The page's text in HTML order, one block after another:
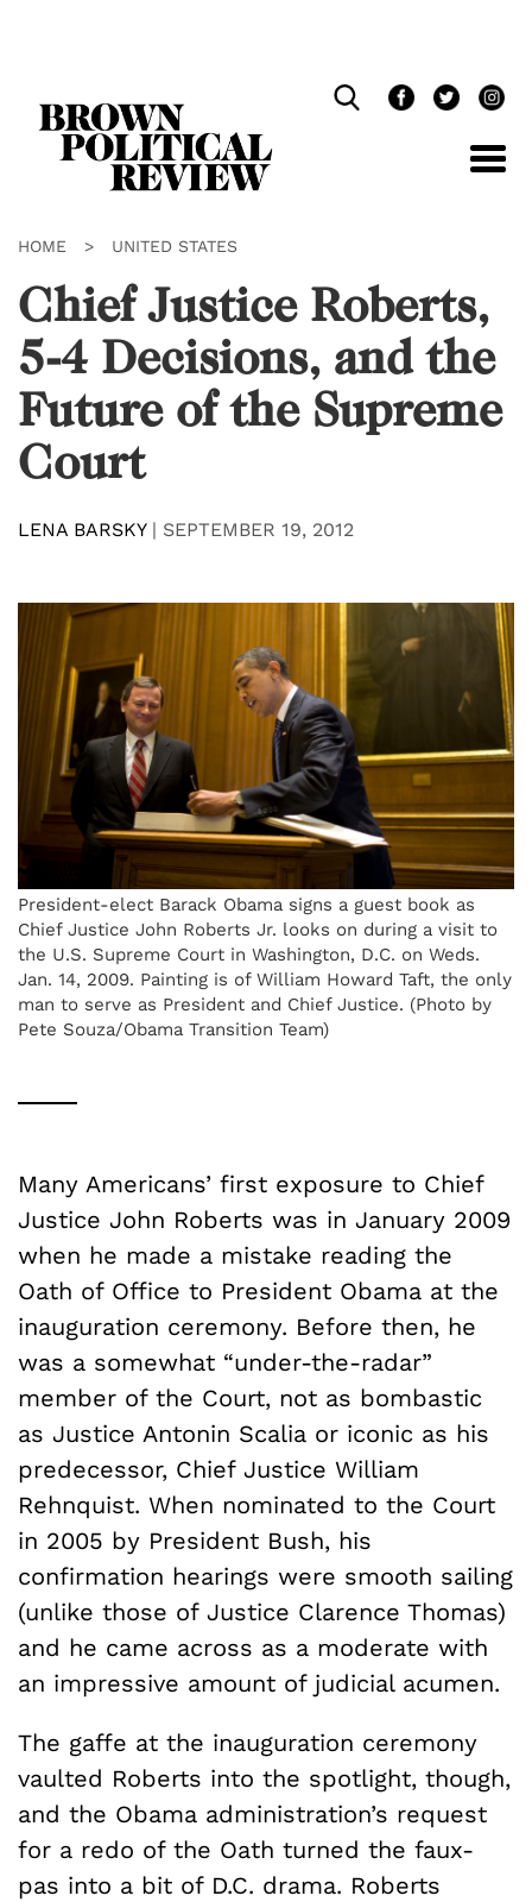
HOME > UNITED STATES
Chief Justice Roberts,
5-4 Decisions, and the
Future of the Supreme
Court
LENA BARSKY| SEPTEMBER 19, 2012
President-elect Barack Obama signs a guest book as
Chief Justice John Roberts Jr. looks on during a visit to
the U.S. Supreme Court in Washington, D.C. on Weds.
Jan. 14, 2009. Painting is of William Howard Taft, the only
man to serve as President and Chief Justice. (Photo by
Pete Souza/Obama Transition Team)
Many Americans’ first exposure to Chief
Justice John Roberts was in January 2009
when he made a mistake reading the
Oath of Office to President Obama at the
inauguration ceremony. Before then, he
was a somewhat “under-the-radar”
member of the Court, not as bombastic
as Justice Antonin Scalia or iconic as his
predecessor, Chief Justice William
Rehnquist. When nominated to the Court
in 2005 by President Bush, his
confirmation hearings were smooth sailing
(unlike those of Justice Clarence Thomas)
and he came across as a moderate with
an impressive amount of judicial acumen.
The gaffe at the inauguration ceremony
vaulted Roberts into the spotlight, though,
and the Obama administration’s request
for a redo of the Oath turned the faux-
pas into a bit of D.C. drama. Roberts